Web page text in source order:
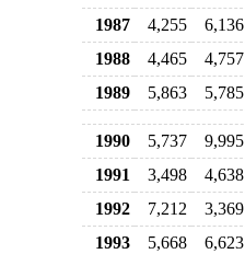
1987
4,255 6,136
1988
4,465 4,757
1989
5,863 5,785
1990 5,737 9,995
1991
3,498 4,638
1992
7,212 3,369
1993
5,668 6,623